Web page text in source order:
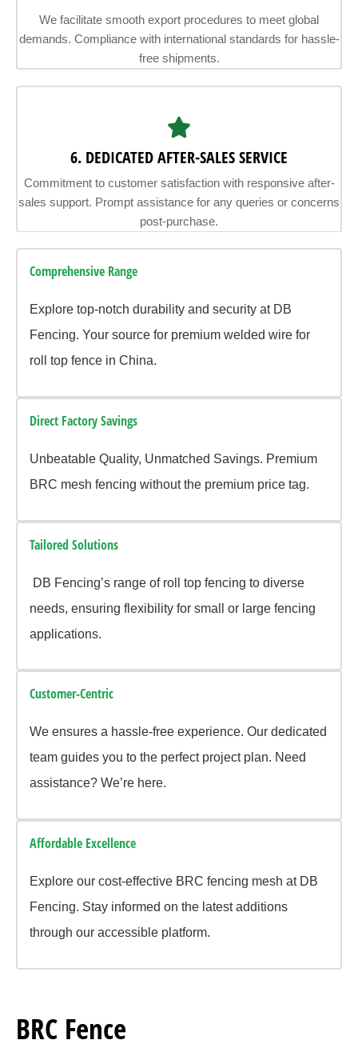
We facilitate smooth export procedures to meet global
demands. Compliance with international standards for hassle-
free shipments.
6. DEDICATED AFTER-SALES SERVICE
Commitment to customer satisfaction with responsive after-
sales support. Prompt assistance for any queries or concerns
post-purchase.
Comprehensive Range
Explore top-notch durability and security at DB
Fencing. Your source for premium welded wire for
roll top fence in China.
Direct Factory Savings
Unbeatable Quality, Unmatched Savings. Premium
BRC mesh fencing without the premium price tag.
Tailored Solutions
DB Fencing’s range of roll top fencing to diverse
needs, ensuring flexibility for small or large fencing
applications.
Customer-Centric
We ensures a hassle-free experience. Our dedicated
team guides you to the perfect project plan. Need
assistance? We’re here.
Affordable Excellence
Explore our cost-effective BRC fencing mesh at DB
Fencing. Stay informed on the latest additions
through our accessible platform.
BRC Fence